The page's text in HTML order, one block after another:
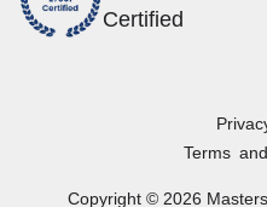
Certified
Terms
Copyright © 2026